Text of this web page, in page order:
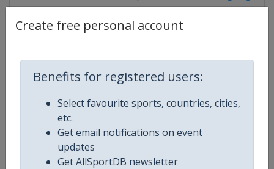
Create free personal account
Benefits for registered users:
Select favourite sports, countries, cities,
etc.
Get email notifications on event
updates
Get AllSportDB newsletter
Competition Details
Competition World Climbing Series
Age Group Senior
Gender Mixed